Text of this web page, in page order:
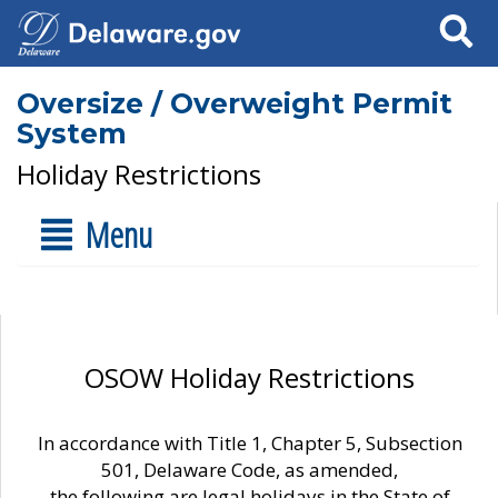
Search
Oversize / Overweight Permit
System
Holiday Restrictions
Menu
OSOW Holiday Restrictions
In accordance with Title 1, Chapter 5, Subsection
501, Delaware Code, as amended,